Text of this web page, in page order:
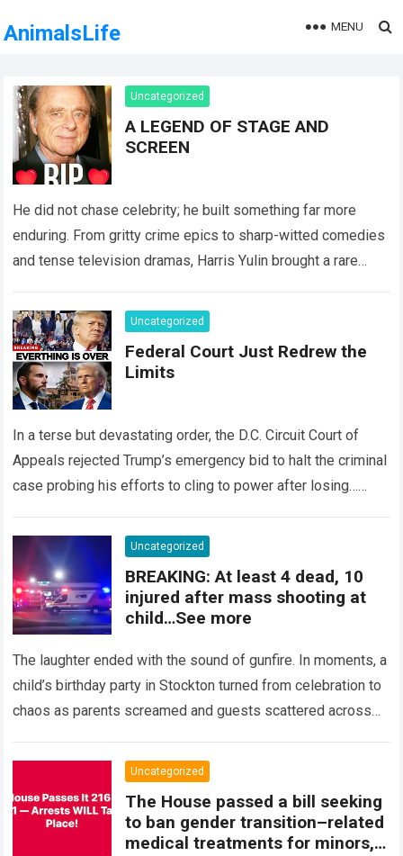
AnimalsLife MENU
Uncategorized
A LEGEND OF STAGE AND
SCREEN
He did not chase celebrity; he built something far more
enduring. From gritty crime epics to sharp-witted comedies
and tense television dramas, Harris Yulin brought a rare
Uncategorized
Federal Court Just Redrew the
Limits
In a terse but devastating order, the D.C. Circuit Court of
Appeals rejected Trump’s emergency bid to halt the criminal
case probing his efforts to cling to power after losing…
Uncategorized
BREAKING: At least 4 dead, 10
injured after mass shooting at
child…See more
The laughter ended with the sound of gunfire. In moments, a
child’s birthday party in Stockton turned from celebration to
chaos as parents screamed and guests scattered across
Uncategorized
The House passed a bill seeking
to ban gender transition–related
medical treatments for minors,